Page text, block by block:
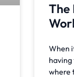
The
When
having
where